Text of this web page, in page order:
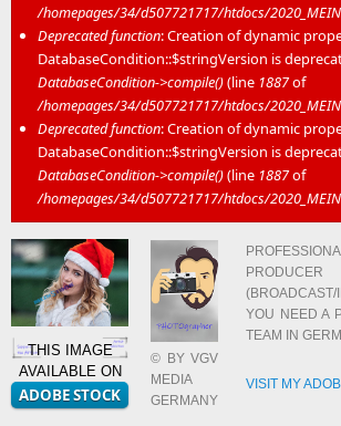
/homepages/34/d507721717/htdocs/
Deprecated function: Creation of dynamic
DatabaseCondition::$stringVersion is
DatabaseCondition->compile()(line 1887of
/homepages/34/d507721717/htdocs/
Deprecated function: Creation of dynamic
DatabaseCondition::$stringVersion is
DatabaseCondition->compile()(line 1887of
/homepages/34/d507721717/htdocs/
THIS IMAGE
AVAILABLE ON
© BY VGV
MEDIA
GERMANY
PRODUCER
(BROADCAST/
YOU NEED A
TEAM IN
VISIT MY